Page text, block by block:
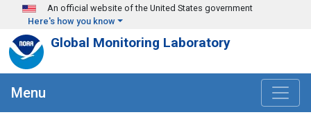
Skip to main content
An official website of the United States government
Here's how you know
Global Monitoring Laboratory
Menu